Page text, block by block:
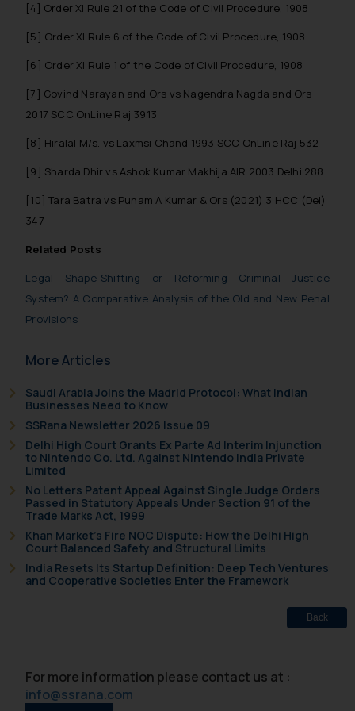
[4] Order XI Rule 21 of the Code of Civil Procedure, 1908
[5] Order XI Rule 6 of the Code of Civil Procedure, 1908
[6] Order XI Rule 1 of the Code of Civil Procedure, 1908
[7] Govind Narayan and Ors vs Nagendra Nagda and Ors
2017 SCC OnLine Raj 3913
[8] Hiralal M/s. vs Laxmsi Chand 1993 SCC OnLine Raj 532
[9] Sharda Dhir vs Ashok Kumar Makhija AIR 2003 Delhi 288
[10] Tara Batra vs Punam A Kumar & Ors (2021) 3 HCC (Del)
347
Related Posts
Legal Shape-Shifting or Reforming Criminal Justice
System? A Comparative Analysis of the Old and New Penal
Provisions
More Articles
Saudi Arabia Joins the Madrid Protocol: What Indian
Businesses Need to Know
SSRana Newsletter 2026 Issue 09
Delhi High Court Grants Ex Parte Ad Interim Injunction
to Nintendo Co. Ltd. Against Nintendo India Private
Limited
No Letters Patent Appeal Against Single Judge Orders
Passed in Statutory Appeals Under Section 91 of the
Trade Marks Act, 1999
Khan Market’s Fire NOC Dispute: How the Delhi High
Court Balanced Safety and Structural Limits
India Resets Its Startup Definition: Deep Tech Ventures
and Cooperative Societies Enter the Framework
Back
For more information please contact us at :
info@ssrana.com
and to not engage with such
whatsoever for any loss that the
general public may incur owing to
such emails.
In case you come across any such
correspondence, you may kindly
that we can investigate the same
Name: Mrs. Sonu Rathore
Designation: Chief Information
sonu.rathore@ssrana.in
Disclaimer and
Confirmation
The Rules of the Bar Council of
India prohibit law firms from
advertising and soliciting work
through the public domain. The
sole objective of SSRANA website
is to provide information and not
advertise/ solicit their work
through website. The content
information contained herein or
on the links and should refer to